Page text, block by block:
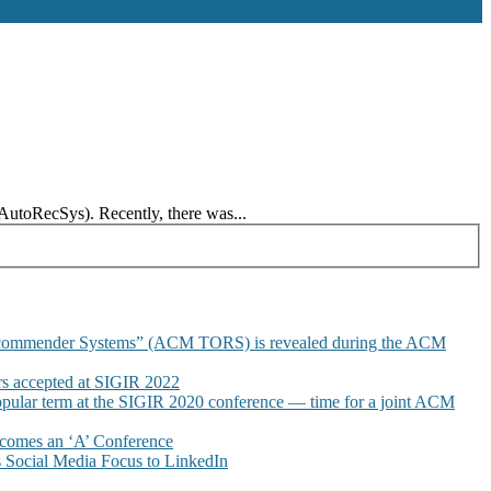
Recently, there was...
Systems” (ACM TORS) is revealed during the ACM
accepted at SIGIR 2022
term at the SIGIR 2020 conference — time for a joint ACM
an ‘A’ Conference
Social Media Focus to LinkedIn